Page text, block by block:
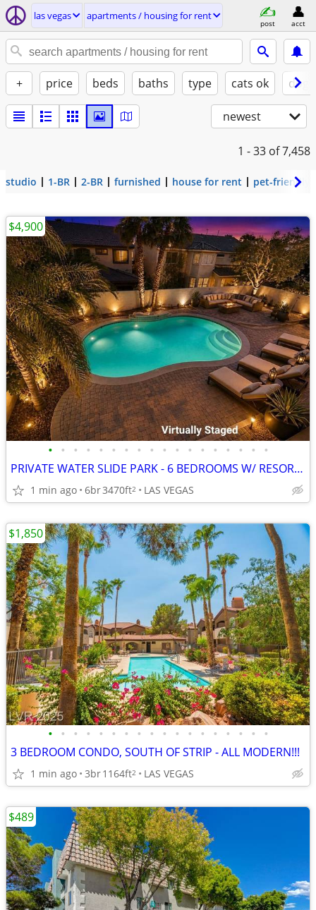
las vegas apartments / housing for rent
post acct
+ price beds baths type cats ok
newest
1 - 33 of 7,458
studio 1-BR 2-BR furnished house for rent pet-friendly
• • • • • • • • • • • • • • • • • •
PRIVATE WATER SLIDE PARK - 6 BEDROOMS W/ RESORT POOL
1 min ago 6br3470ft2 LAS VEGAS
$4,900
• • • • • • • • • • • • • • • • • •
3 BEDROOM CONDO, SOUTH OF STRIP - ALL MODERN!!!
1 min ago 3br1164ft2 LAS VEGAS
$1,850
$489